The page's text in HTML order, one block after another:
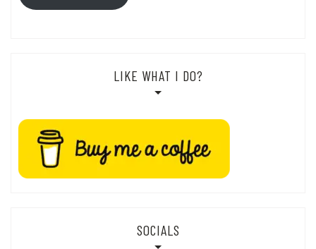
LIKE WHAT I DO?
SOCIALS